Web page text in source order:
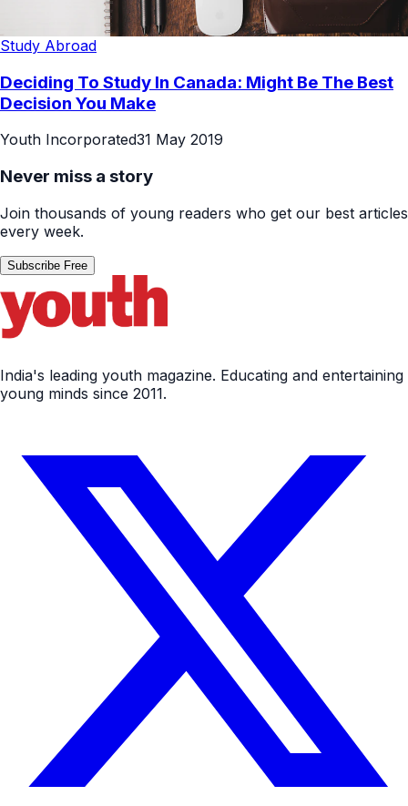
Study Abroad
Deciding To Study In Canada: Might Be The Best
Decision You Make
Youth Incorporated31 May 2019
Never miss a story
Join thousands of young readers who get our best articles
every week.
Subscribe Free
India's leading youth magazine. Educating and entertaining
young minds since 2011.